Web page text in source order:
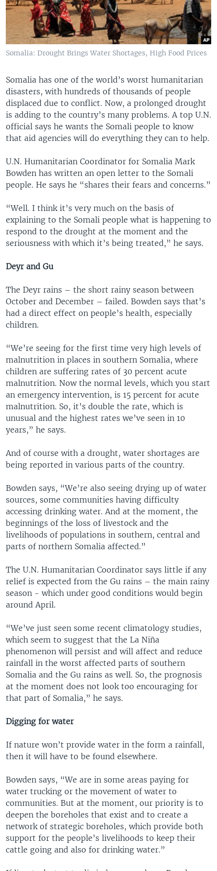
Somalia: Drought Brings Water Shortages, High Food Prices
Somalia has one of the world’s worst humanitarian
disasters, with hundreds of thousands of people
displaced due to conflict. Now, a prolonged drought
is adding to the country’s many problems. A top U.N.
official says he wants the Somali people to know
that aid agencies will do everything they can to help.
U.N. Humanitarian Coordinator for Somalia Mark
Bowden has written an open letter to the Somali
people. He says he “shares their fears and concerns.”
“Well. I think it’s very much on the basis of
explaining to the Somali people what is happening to
respond to the drought at the moment and the
seriousness with which it’s being treated,” he says.
Deyr and Gu
The Deyr rains – the short rainy season between
October and December – failed. Bowden says that’s
had a direct effect on people’s health, especially
children.
“We’re seeing for the first time very high levels of
malnutrition in places in southern Somalia, where
children are suffering rates of 30 percent acute
malnutrition. Now the normal levels, which you start
an emergency intervention, is 15 percent for acute
malnutrition. So, it’s double the rate, which is
unusual and the highest rates we’ve seen in 10
years,” he says.
And of course with a drought, water shortages are
being reported in various parts of the country.
Bowden says, “We’re also seeing drying up of water
sources, some communities having difficulty
accessing drinking water. And at the moment, the
beginnings of the loss of livestock and the
livelihoods of populations in southern, central and
parts of northern Somalia affected.”
The U.N. Humanitarian Coordinator says little if any
relief is expected from the Gu rains – the main rainy
season - which under good conditions would begin
around April.
“We’ve just seen some recent climatology studies,
which seem to suggest that the La Niña
phenomenon will persist and will affect and reduce
rainfall in the worst affected parts of southern
Somalia and the Gu rains as well. So, the prognosis
at the moment does not look too encouraging for
that part of Somalia,” he says.
Digging for water
If nature won’t provide water in the form a rainfall,
then it will have to be found elsewhere.
Bowden says, “We are in some areas paying for
water trucking or the movement of water to
communities. But at the moment, our priority is to
deepen the boreholes that exist and to create a
network of strategic boreholes, which provide both
support for the people’s livelihoods to keep their
cattle going and also for drinking water.”